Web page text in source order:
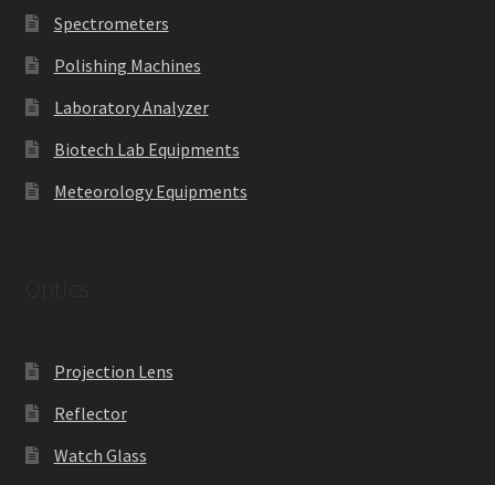
Spectrometers
Polishing Machines
Laboratory Analyzer
Biotech Lab Equipments
Meteorology Equipments
Projection Lens
Reflector
Watch Glass